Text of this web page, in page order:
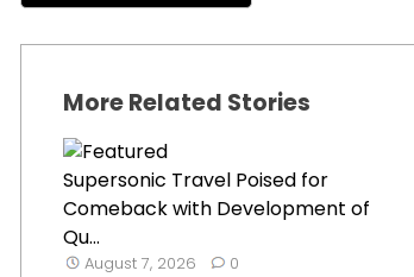
More Related Stories
Supersonic Travel Poised for
Comeback with Development of
Qu...
August 7, 2026 0